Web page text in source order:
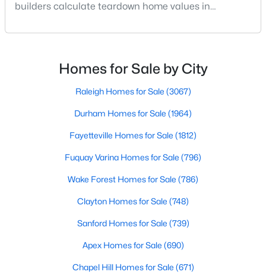
today (919-249-8536), so we may help you find a home that fits
your lifestyle. Our Realtors often know of homes and the top
new construction communities in Raleigh before they hit the
Current Real Estate Statistics for Homes in
Raleigh, NC
88
on Site
$416
Sq.Ft.
$766,668
builders calculate teardown home values in
likely noticed the increased growth and construction
neighborhoods. As one of the fastest-growing cities
throughout the southeast, new construction homes
Homes for Sale by City
Raleigh Homes for Sale (3067)
Durham Homes for Sale (1964)
Fayetteville Homes for Sale (1812)
Fuquay Varina Homes for Sale (796)
Wake Forest Homes for Sale (786)
Clayton Homes for Sale (748)
Sanford Homes for Sale (739)
Apex Homes for Sale (690)
Chapel Hill Homes for Sale (671)